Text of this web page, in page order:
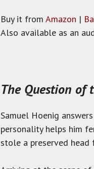
Buy it from Amazon |
Also available as an
The Question of
Samuel Hoenig
personality helps him
stole a preserved head